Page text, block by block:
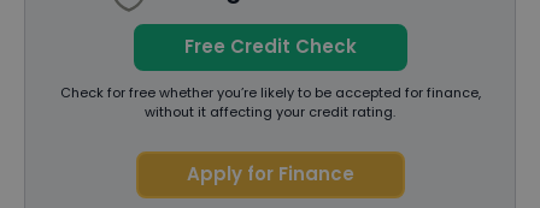
Free Credit Check
Check for free whether you’re likely to be accepted for finance,
without it affecting your credit rating.
Apply for Finance